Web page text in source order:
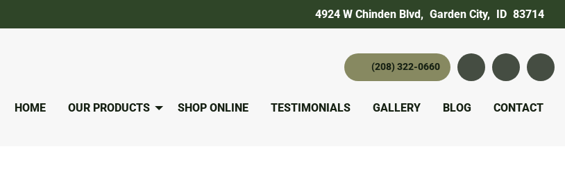
4924 W Chinden Blvd, Garden City, ID 83714
(208) 322-0660
HOME
OUR PRODUCTS SHOP ONLINE TESTIMONIALS GALLERY BLOG CONTACT